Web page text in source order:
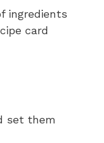
ingredients
card
set them